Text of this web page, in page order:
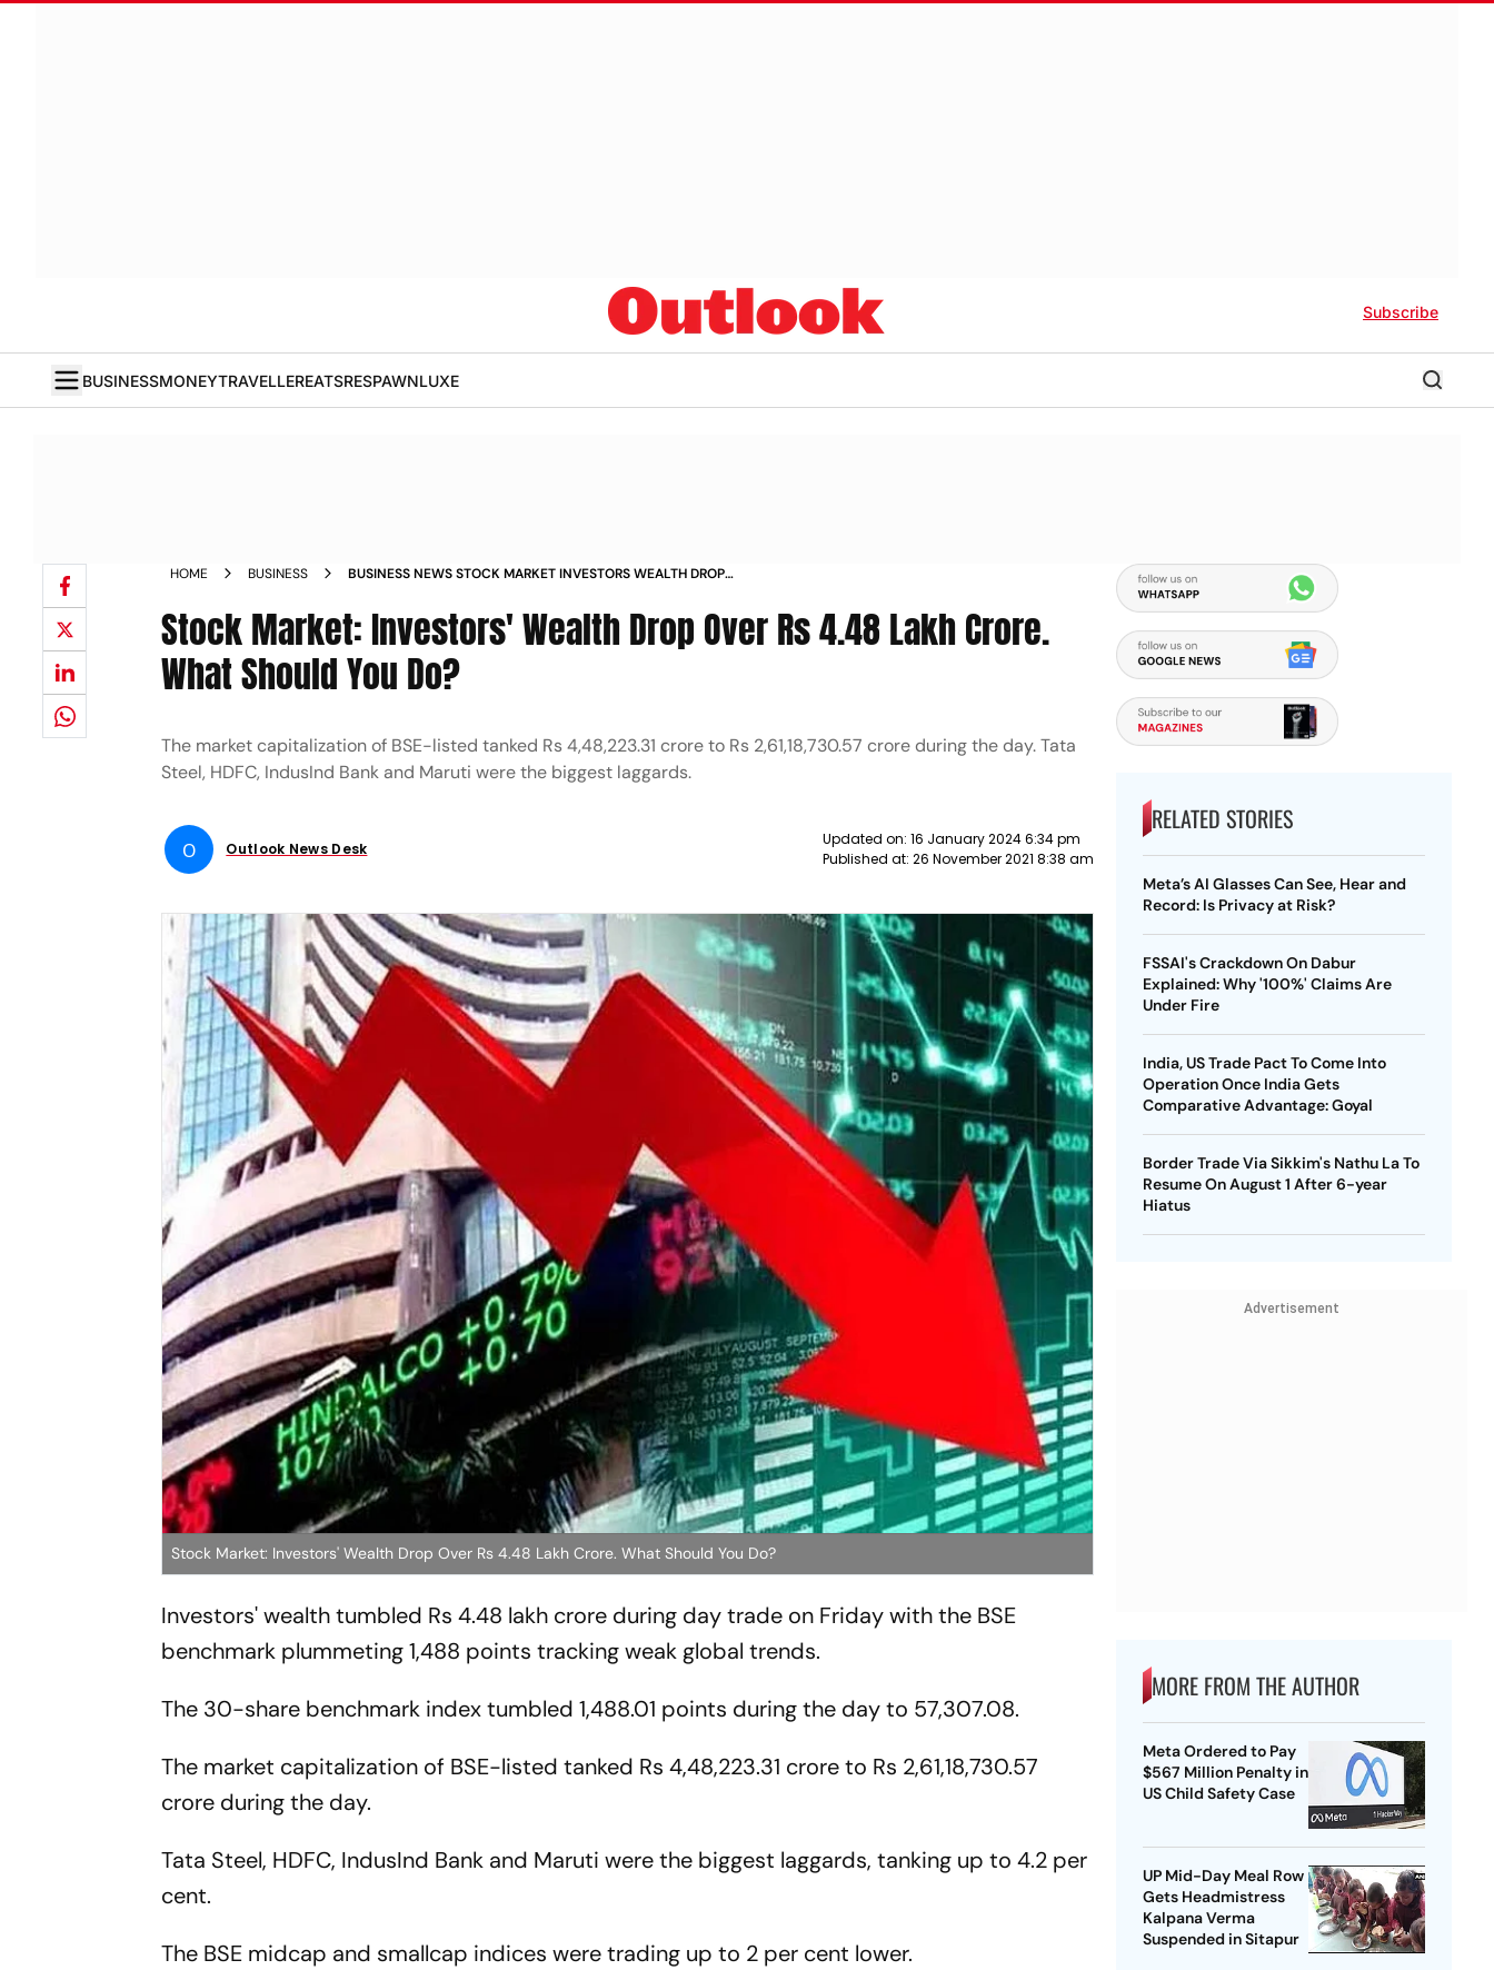
Subscribe
BUSINESSMONEYTRAVELLEREATSRESPAWNLUXE
HOME BUSINESS
BUSINESS NEWS STOCK MARKET INVESTORS WEALTH DROP
Stock Market: Investors' Wealth Drop Over Rs 4.48 Lakh Crore.
What Should You Do?
The market capitalization of BSE-listed tanked Rs 4,48,223.31 crore to Rs 2,61,18,730.57 crore during the day. Tata
Steel, HDFC, IndusInd Bank and Maruti were the biggest laggards.
O Outlook News Desk
Updated on: 16 January 2024 6:34 pm
Published at: 26 November 2021 8:38 am
Stock Market: Investors' Wealth Drop Over Rs 4.48 Lakh Crore. What Should You Do?
Investors' wealth tumbled Rs 4.48 lakh crore during day trade on Friday with the BSE
benchmark plummeting 1,488 points tracking weak global trends.
The 30-share benchmark index tumbled 1,488.01 points during the day to 57,307.08.
The market capitalization of BSE-listed tanked Rs 4,48,223.31 crore to Rs 2,61,18,730.57
crore during the day.
Tata Steel, HDFC, IndusInd Bank and Maruti were the biggest laggards, tanking up to 4.2 per
cent.
The BSE midcap and smallcap indices were trading up to 2 per cent lower.
RELATED STORIES
Meta’s AI Glasses Can See, Hear and
Record: Is Privacy at Risk?
FSSAI's Crackdown On Dabur
Explained: Why '100%' Claims Are
Under Fire
India, US Trade Pact To Come Into
Operation Once India Gets
Comparative Advantage: Goyal
Border Trade Via Sikkim's Nathu La To
Resume On August 1 After 6-year
Hiatus
Advertisement
MORE FROM THE AUTHOR
Meta Ordered to Pay
$567 Million Penalty in
US Child Safety Case
UP Mid-Day Meal Row
Gets Headmistress
Kalpana Verma
Suspended in Sitapur